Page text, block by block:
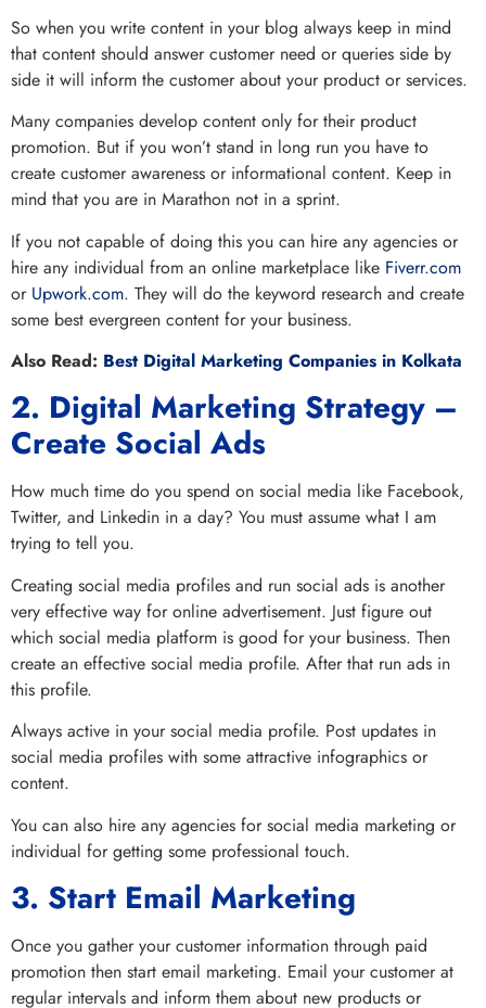
So when you write content in your blog always keep in mind
that content should answer customer need or queries side by
side it will inform the customer about your product or services.
Many companies develop content only for their product
promotion. But if you won’t stand in long run you have to
create customer awareness or informational content. Keep in
mind that you are in Marathon not in a sprint.
If you not capable of doing this you can hire any agencies or
hire any individual from an online marketplace like Fiverr.com
or Upwork.com. They will do the keyword research and create
some best evergreen content for your business.
Also Read: Best Digital Marketing Companies in Kolkata
2. Digital Marketing Strategy –
Create Social Ads
How much time do you spend on social media like Facebook,
Twitter, and Linkedin in a day? You must assume what I am
trying to tell you.
Creating social media profiles and run social ads is another
very effective way for online advertisement. Just figure out
which social media platform is good for your business. Then
create an effective social media profile. After that run ads in
this profile.
Always active in your social media profile. Post updates in
social media profiles with some attractive infographics or
content.
You can also hire any agencies for social media marketing or
individual for getting some professional touch.
3. Start Email Marketing
Once you gather your customer information through paid
promotion then start email marketing. Email your customer at
regular intervals and inform them about new products or